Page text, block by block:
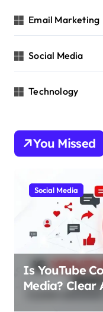
Email Marketing
Social Media
Technology
You Missed
Social Media
Is YouTube
Media? Clear
Simple